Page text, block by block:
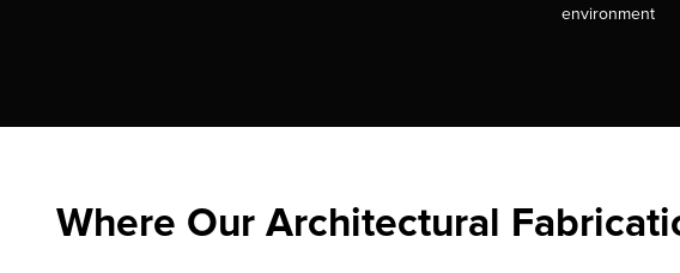
environment
Where Our Architectural